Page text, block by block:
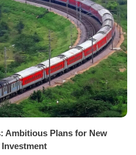
Ambitious Plans for New